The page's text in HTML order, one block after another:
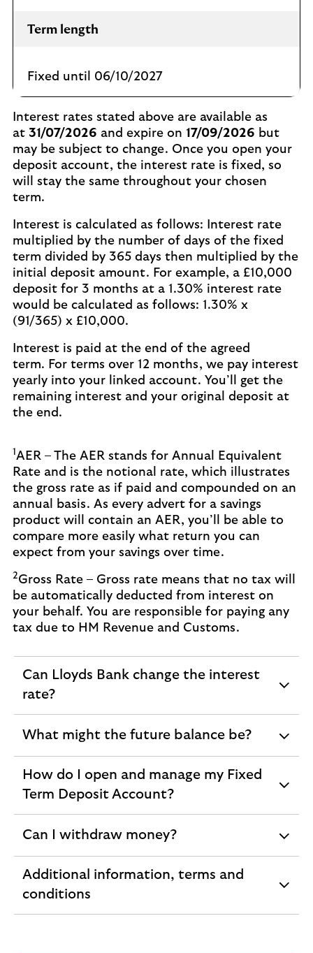
Term length
Fixed until 06/10/2027
Interest rates stated above are available as
at 31/07/2026 and expire on 17/09/2026 but
may be subject to change. Once you open your
deposit account, the interest rate is fixed, so
will stay the same throughout your chosen
term.
Interest is calculated as follows: Interest rate
multiplied by the number of days of the fixed
term divided by 365 days then multiplied by the
initial deposit amount. For example, a £10,000
deposit for 3 months at a 1.30% interest rate
would be calculated as follows: 1.30% x
(91/365) x £10,000.
Interest is paid at the end of the agreed
term. For terms over 12 months, we pay interest
yearly into your linked account. You’ll get the
remaining interest and your original deposit at
the end.
1AER – The AER stands for Annual Equivalent
Rate and is the notional rate, which illustrates
the gross rate as if paid and compounded on an
annual basis. As every advert for a savings
product will contain an AER, you’ll be able to
compare more easily what return you can
expect from your savings over time.
2Gross Rate – Gross rate means that no tax will
be automatically deducted from interest on
your behalf. You are responsible for paying any
tax due to HM Revenue and Customs.
Can Lloyds Bank change the interest
rate?
expandable
section
What might the future balance be?
expandable
How do I open and manage my Fixed
Term Deposit Account?
expandable
section
Can I withdraw money?
expandable
Additional information, terms and
conditions
expandable
section